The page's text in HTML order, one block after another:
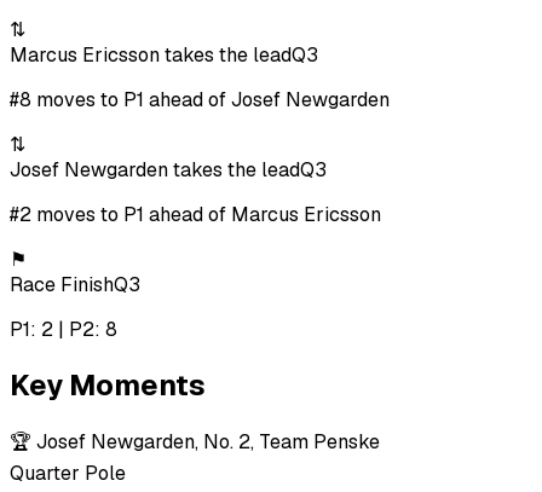
⇅
Marcus Ericsson takes the leadQ3
#8 moves to P1 ahead of Josef Newgarden
⇅
Josef Newgarden takes the leadQ3
#2 moves to P1 ahead of Marcus Ericsson
⚑
Race FinishQ3
P1: 2 | P2: 8
Key Moments
🏆 Josef Newgarden, No. 2, Team Penske
Quarter Pole